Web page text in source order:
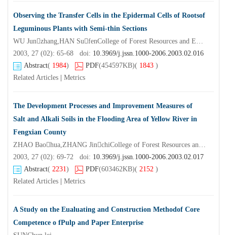
Observing the Transfer Cells in the Epidermal Cells of Rootsof
Leguminous Plants with Semi-thin Sections
WU Junzhang,HAN SufenCollege of Forest Resources and Environment Nanjing Forestry University,Nanjing 210037,China)
2003, 27 (02): 65-68 doi: 10.3969/j.jssn.1000-2006.2003.02.016
Abstract( 1984) PDF(454597KB)( 1843 )
Related Articles
Metrics
The Development Processes and Improvement Measures of
Salt and Alkali Soils in the Flooding Area of Yellow River in
Fengxian County
ZHAO Baohua,ZHANG JinchiCollege of Forest Resources and Environment Nanjing Forestry University,Nanjing 210037,China)
2003, 27 (02): 69-72 doi: 10.3969/j.jssn.1000-2006.2003.02.017
Abstract( 2231) PDF(603462KB)( 2152 )
Related Articles
Metrics
A Study on the Eualuating and Construction Methodof Core
Competence o fPulp and Paper Enterprise